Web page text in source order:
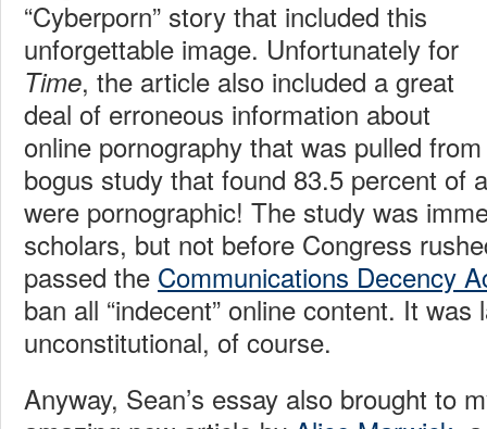
“Cyberporn” story that included this
unforgettable image. Unfortunately for
Time, the article also included a great
deal of erroneous information about
online pornography that was pulled
bogus study that found 83.5 percent of
were pornographic! The study was
scholars, but not before Congress
passed the Communications Decency
ban all “indecent” online content. It
unconstitutional, of course.
Anyway, Sean’s essay also brought to